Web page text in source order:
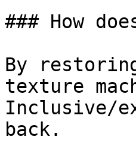
### How
By
texture
Inclusive/
back.